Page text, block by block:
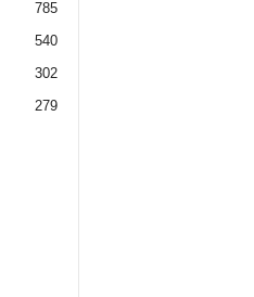
785
540
302
279